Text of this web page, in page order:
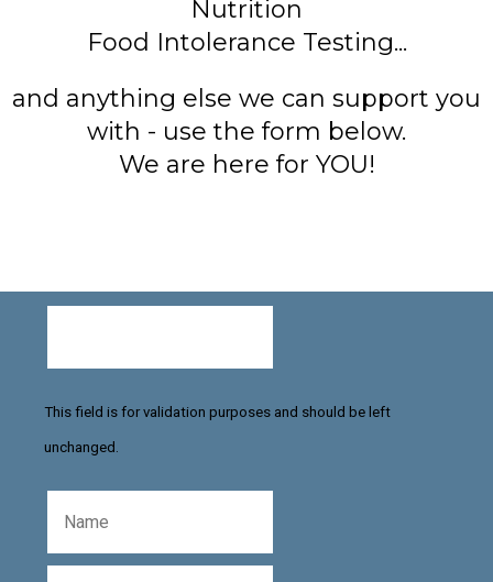
Nutrition
Food Intolerance Testing...
and anything else we can support you
with - use the form below.
We are here for YOU!
This field is for validation purposes and should be left
unchanged.